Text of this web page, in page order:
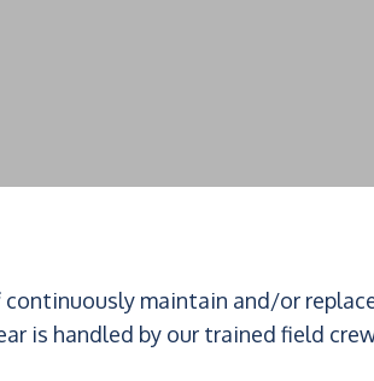
maintain and/or
is handled by our trained field